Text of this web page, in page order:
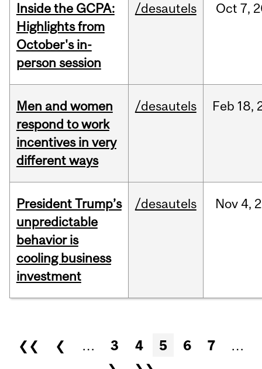
Inside the GCPA:
Highlights from
October's in-
person session
/desautels Oct 7,
Men and women
respond to work
incentives in very
different ways
/desautels Feb 18,
President Trump’s
unpredictable
behavior is
cooling business
investment
/desautels Nov 4,
Pages
❮❮ ❮ … 3 4 5 6 7
…